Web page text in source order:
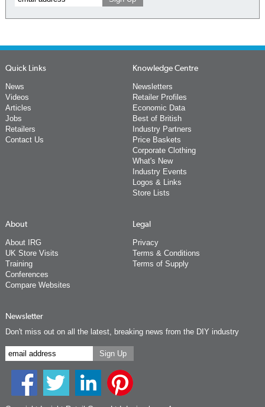
Quick Links
News
Videos
Articles
Jobs
Retailers
Contact Us
Knowledge Centre
Newsletters
Retailer Profiles
Economic Data
Best of British
Industry Partners
Price Baskets
Corporate Clothing
What's New
Industry Events
Logos & Links
Store Lists
About
About IRG
UK Store Visits
Training
Conferences
Compare Websites
Legal
Privacy
Terms & Conditions
Terms of Supply
Newsletter
Don't miss out on all the latest, breaking news from the DIY industry